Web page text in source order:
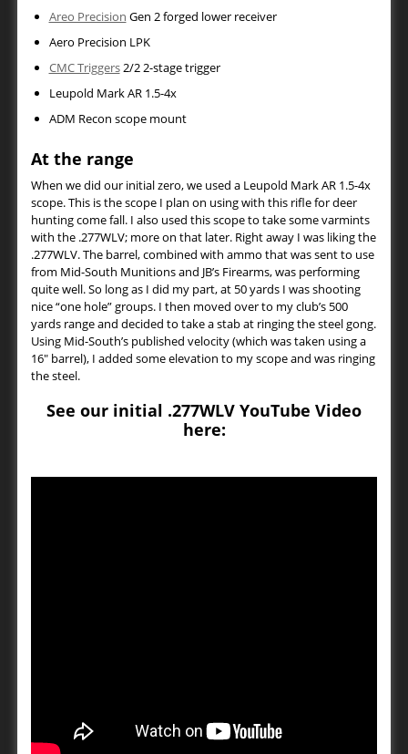
Areo Precision Gen 2 forged lower receiver
Aero Precision LPK
CMC Triggers2/2 2-stage trigger
Leupold Mark AR 1.5-4x
ADM Recon scope mount
At the range
When we did our initial zero, we used a Leupold Mark AR 1.5-4x
scope. This is the scope I plan on using with this rifle for deer
hunting come fall. I also used this scope to take some varmints
with the .277WLV; more on that later. Right away I was liking the
.277WLV. The barrel, combined with ammo that was sent to use
from Mid-South Munitions and JB’s Firearms, was performing
quite well. So long as I did my part, at 50 yards I was shooting
nice “one hole” groups. I then moved over to my club’s 500
yards range and decided to take a stab at ringing the steel gong.
Using Mid-South’s published velocity (which was taken using a
16″ barrel), I added some elevation to my scope and was ringing
the steel.
See our initial .277WLV YouTube Video
here: